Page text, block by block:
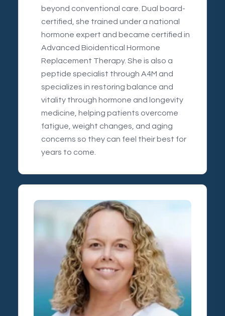
beyond conventional care. Dual board-
certified, she trained under a national
hormone expert and became certified in
Advanced Bioidentical Hormone
Replacement Therapy. She is also a
peptide specialist through A4M and
specializes in restoring balance and
vitality through hormone and longevity
medicine, helping patients overcome
fatigue, weight changes, and aging
concerns so they can feel their best for
years to come.